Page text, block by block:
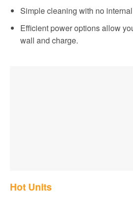
Simple cleaning with no
Efficient power options allow
wall and charge.
Hot Units